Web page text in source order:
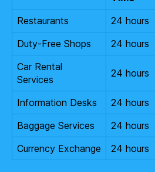
Restaurants 24 hours
Duty-Free Shops
24 hours
Car Rental
Services
24 hours
Information Desks 24 hours
Baggage Services
24 hours
Currency Exchange
24 hours